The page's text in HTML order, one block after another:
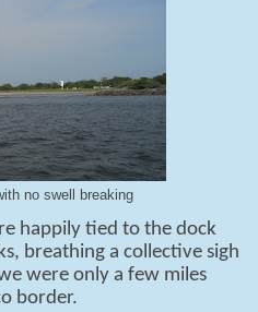
no swell breaking
happily tied to the dock
breathing a collective sigh
were only a few miles
border.